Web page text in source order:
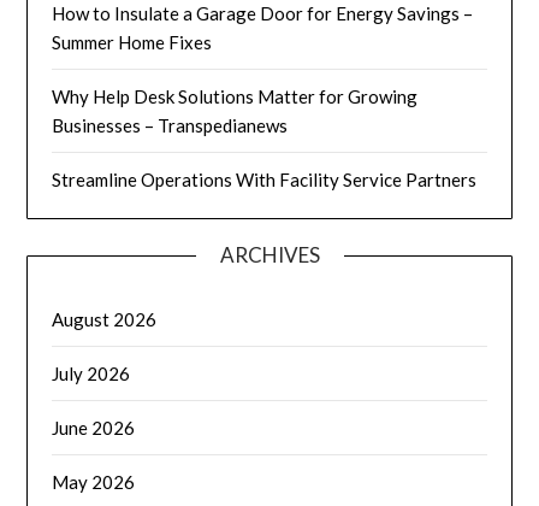
How to Insulate a Garage Door for Energy Savings –
Summer Home Fixes
Why Help Desk Solutions Matter for Growing
Businesses – Transpedianews
Streamline Operations With Facility Service Partners
ARCHIVES
August 2026
July 2026
June 2026
May 2026